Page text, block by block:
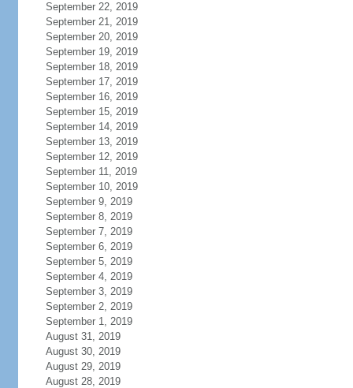
September 22, 2019
September 21, 2019
September 20, 2019
September 19, 2019
September 18, 2019
September 17, 2019
September 16, 2019
September 15, 2019
September 14, 2019
September 13, 2019
September 12, 2019
September 11, 2019
September 10, 2019
September 9, 2019
September 8, 2019
September 7, 2019
September 6, 2019
September 5, 2019
September 4, 2019
September 3, 2019
September 2, 2019
September 1, 2019
August 31, 2019
August 30, 2019
August 29, 2019
August 28, 2019